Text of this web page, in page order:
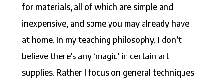
for materials, all of which are simple and
inexpensive, and some you may already have
at home. In my teaching philosophy, I don’t
believe there’s any ‘magic’ in certain art
supplies. Rather I focus on general techniques